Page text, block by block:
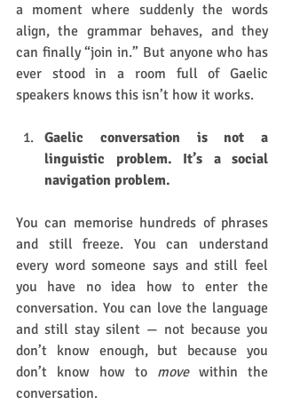
a moment where suddenly the words
align, the grammar behaves, and they
can finally “join in.” But anyone who has
ever stood in a room full of Gaelic
speakers knows this isn’t how it works.
Gaelic conversation is not a
linguistic problem. It’s a social
navigation problem.
You can memorise hundreds of phrases
and still freeze. You can understand
every word someone says and still feel
you have no idea how to enter the
conversation. You can love the language
and still stay silent — not because you
don’t know enough, but because you
don’t know how to move within the
conversation.